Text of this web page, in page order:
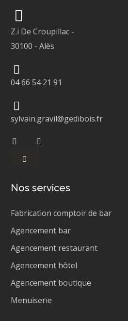
Z.i De Croupillac -
30100 -Alès
04 66 54 21 91
sylvain.gravil@gedibois.fr
Nos services
Fabrication comptoir de bar
Agencement bar
Agencement restaurant
Agencement hôtel
Agencement boutique
Menuiserie